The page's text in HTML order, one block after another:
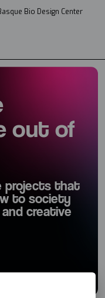
Bio Design Center
out of
projects that
to society
creative